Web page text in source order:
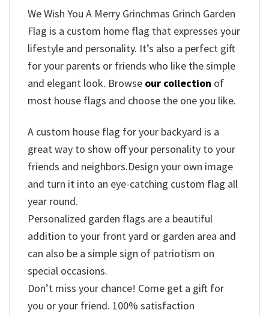
We Wish You A Merry Grinchmas Grinch Garden
Flag is a custom home flag that expresses your
lifestyle and personality. It’s also a perfect gift
foryour parents or friends who like thesimple
and elegant look. Browse our collection of
most house flags and choose the oneyou like.
A custom house flag for your backyard is a
great way to show off your personality to your
friends and neighbors.Design your own image
and turn it into an eye-catching custom flag all
year round.
Personalized garden flags are a beautiful
addition to your front yard or garden area and
can also be a simple sign of patriotism on
special occasions.
Don’t miss your chance! Come get a gift for
you or your friend. 100% satisfaction